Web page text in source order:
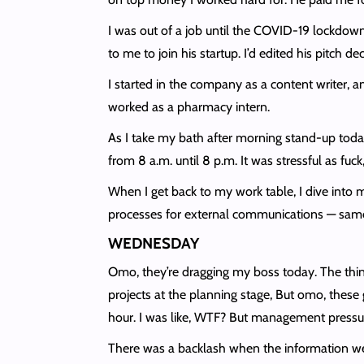
I was out of a job until the COVID-19
to me to join his startup. I’d edited his pitch
I started in the company as a content writer,
worked as a pharmacy intern.
As I take my bath after morning stand-up
from 8 a.m. until 8 p.m. It was stressful as
When I get back to my work table, I dive into
processes for external communications —
WEDNESDAY
Omo, they’re dragging my boss today. The
projects at the planning stage, But omo,
hour. I was like, WTF? But management
There was a backlash when the information